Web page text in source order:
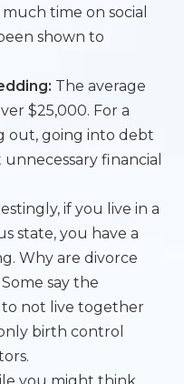
time on social
shown to
The average
$25,000. For a
out, going into debt
financial
if you live in a
state, you have a
Why are divorce
say the
to not live together
birth control